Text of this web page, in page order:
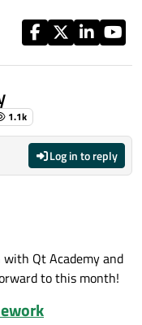
1.1k
Log in to reply
Qt Academy and
to this month!